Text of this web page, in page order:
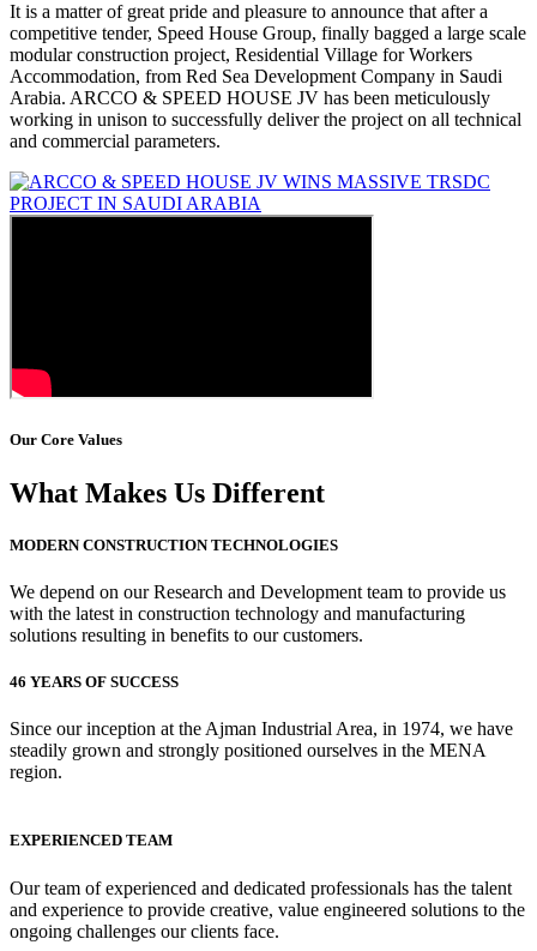
It is a matter of great pride and pleasure to announce that after a
competitive tender, Speed House Group, finally bagged a large scale
modular construction project, Residential Village for Workers
Accommodation, from Red Sea Development Company in Saudi
Arabia. ARCCO & SPEED HOUSE JV has been meticulously
working in unison to successfully deliver the project on all technical
and commercial parameters.
Our Core Values
What Makes Us Different
MODERN CONSTRUCTION TECHNOLOGIES
We depend on our Research and Development team to provide us
with the latest in construction technology and manufacturing
solutions resulting in benefits to our customers.
46 YEARS OF SUCCESS
Since our inception at the Ajman Industrial Area, in 1974, we have
steadily grown and strongly positioned ourselves in the MENA
region.
EXPERIENCED TEAM
Our team of experienced and dedicated professionals has the talent
and experience to provide creative, value engineered solutions to the
ongoing challenges our clients face.